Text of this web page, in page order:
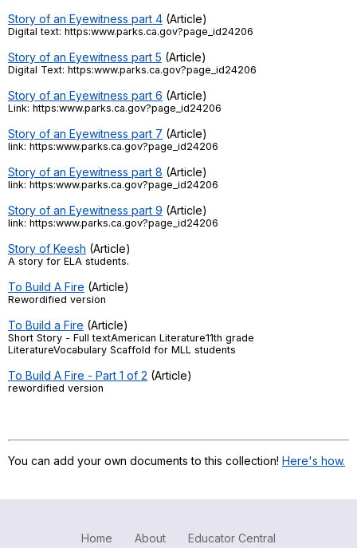
Story of an Eyewitness part 4 (Article)
Digital text: https:www.parks.ca.gov?page_id24206
Story of an Eyewitness part 5 (Article)
Digital Text: https:www.parks.ca.gov?page_id24206
Story of an Eyewitness part 6 (Article)
Link: https:www.parks.ca.gov?page_id24206
Story of an Eyewitness part 7 (Article)
link: https:www.parks.ca.gov?page_id24206
Story of an Eyewitness part 8 (Article)
link: https:www.parks.ca.gov?page_id24206
Story of an Eyewitness part 9 (Article)
link: https:www.parks.ca.gov?page_id24206
Story of Keesh (Article)
A story for ELA students.
To Build A Fire (Article)
Rewordified version
To Build a Fire (Article)
Short Story - Full textAmerican Literature11th grade
LiteratureVocabulary Scaffold for MLL students
To Build A Fire - Part 1 of 2 (Article)
rewordified version
You can add your own documents to this collection! Here's how.
Home About Educator Central